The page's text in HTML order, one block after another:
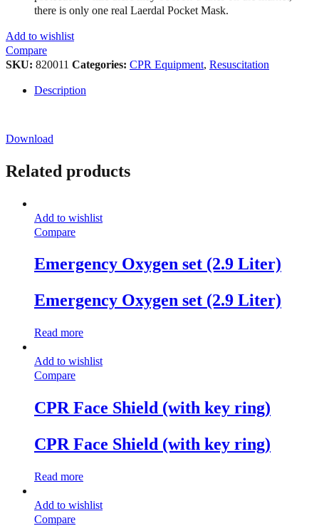
there is only one real Laerdal Pocket Mask.
Add to wishlist
Compare
SKU: 820011 Categories: CPR Equipment, Resuscitation
Description
Download
Related products
Add to wishlist
Compare
Emergency Oxygen set (2.9 Liter)
Emergency Oxygen set (2.9 Liter)
Read more
Add to wishlist
Compare
CPR Face Shield (with key ring)
CPR Face Shield (with key ring)
Read more
Add to wishlist
Compare